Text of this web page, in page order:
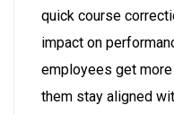
quick course
impact on
employees get
them stay aligned